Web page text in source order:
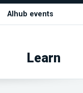
AIhub events
Learn